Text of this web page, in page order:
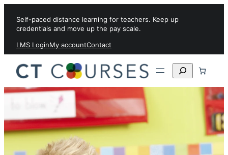
Self-paced distance learning for teachers. Keep up
credentials and move up the pay scale.
LMS LoginMy accountContact
Search